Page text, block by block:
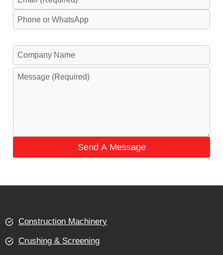
Send A Message
Construction Machinery
Crushing & Screening